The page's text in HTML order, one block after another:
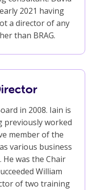
2021 having
a director of any
than BRAG.
in 2008. Iain is
previously worked
member of the
various business
was the Chair
William
of two training